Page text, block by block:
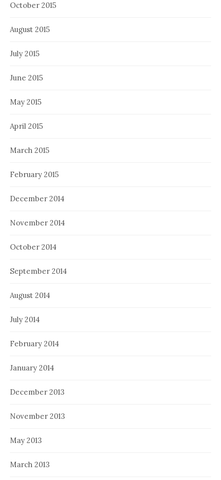
October 2015
August 2015
July 2015
June 2015
May 2015
April 2015
March 2015
February 2015
December 2014
November 2014
October 2014
September 2014
August 2014
July 2014
February 2014
January 2014
December 2013
November 2013
May 2013
March 2013